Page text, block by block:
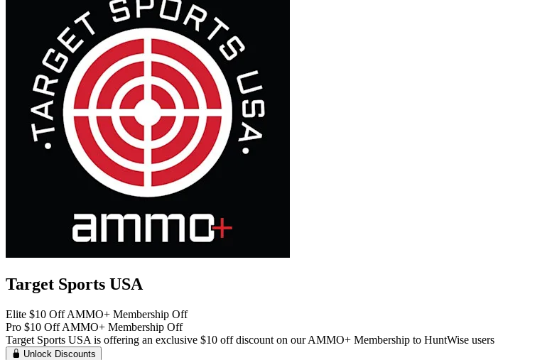
Target Sports USA
Elite $10 Off AMMO+ Membership Off
Pro $10 Off AMMO+ Membership Off
Target Sports USA is offering an exclusive $10 off discount on our AMMO+ Membership to HuntWise users
Unlock Discounts